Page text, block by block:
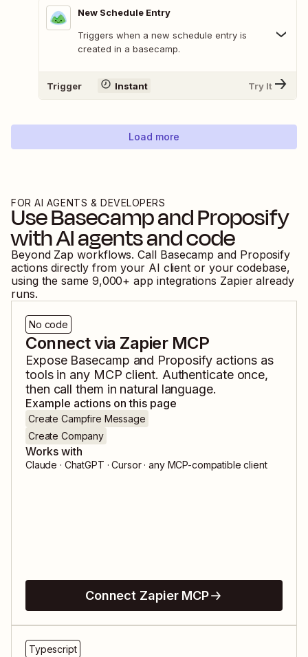
New Schedule Entry
Triggers when a new schedule entry is
created in a basecamp.
Trigger Instant Try It
Load more
FOR AI AGENTS & DEVELOPERS
UseBasecampandProposify
with AI agents and code
Beyond Zap workflows. Call Basecamp and Proposify
actions directly from your AI client or your codebase,
using the same 9,000+ app integrations Zapier already
runs.
No code
Connect via Zapier MCP
Expose Basecamp and Proposify actions as
tools in any MCP client. Authenticate once,
then call them in natural language.
Example actions on this page
Create Campfire Message
Create Company
Works with
Claude · ChatGPT · Cursor · any MCP-compatible client
Connect Zapier MCP
Typescript